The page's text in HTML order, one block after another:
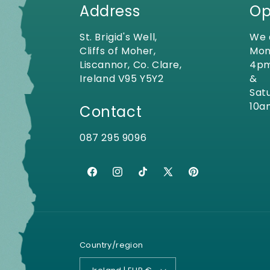
Address
St. Brigid's Well,
Cliffs of Moher,
Liscannor, Co. Clare,
Ireland V95 Y5Y2
Contact
087 295 9096
FacebookInstagramTikTokX
Pinterest
We
&
Country/region